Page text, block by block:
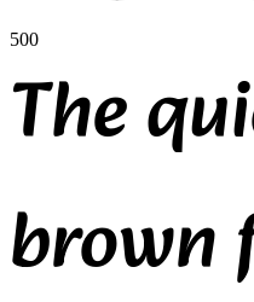
500
The
brown